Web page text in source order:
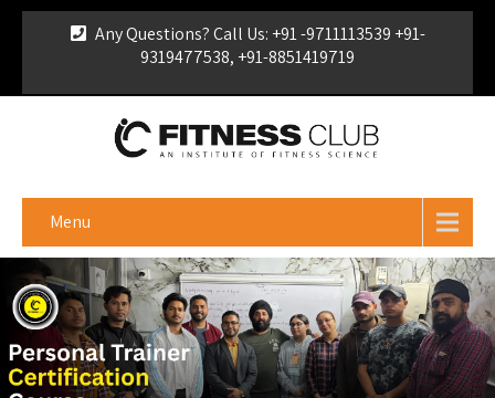
Any Questions? Call Us: +91 -9711113539 +91-
9319477538, +91-8851419719
Certificate
Menu